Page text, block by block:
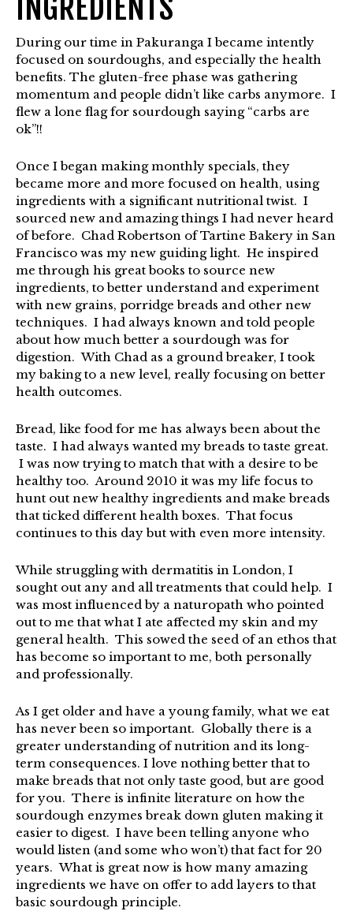
INGREDIENTS
During our time in Pakuranga I became intently
focused on sourdoughs, and especially the health
benefits. The gluten-free phase was gathering
momentum and people didn’t like carbs anymore. I
flew a lone flag for sourdough saying “carbs are
ok”!!
Once I began making monthly specials, they
became more and more focused on health, using
ingredients with a significant nutritional twist. I
sourced new and amazing things I had never heard
of before. Chad Robertson of Tartine Bakery in San
Francisco was my new guiding light. He inspired
me through his great books to source new
ingredients, to better understand and experiment
with new grains, porridge breads and other new
techniques. I had always known and told people
about how much better a sourdough was for
digestion. With Chad as a ground breaker, I took
my baking to a new level, really focusing on better
health outcomes.
Bread, like food for me has always been about the
taste. I had always wanted my breads to taste great.
I was now trying to match that with a desire to be
healthy too. Around 2010 it was my life focus to
hunt out new healthy ingredients and make breads
that ticked different health boxes. That focus
continues to this day but with even more intensity.
While struggling with dermatitis in London, I
sought out any and all treatments that could help. I
was most influenced by a naturopath who pointed
out to me that what I ate affected my skin and my
general health. This sowed the seed of an ethos that
has become so important to me, both personally
and professionally.
As I get older and have a young family, what we eat
has never been so important. Globally there is a
greater understanding of nutrition and its long-
term consequences. I love nothing better that to
make breads that not only taste good, but are good
for you. There is infinite literature on how the
sourdough enzymes break down gluten making it
easier to digest. I have been telling anyone who
would listen (and some who won’t) that fact for 20
years. What is great now is how many amazing
ingredients we have on offer to add layers to that
basic sourdough principle.